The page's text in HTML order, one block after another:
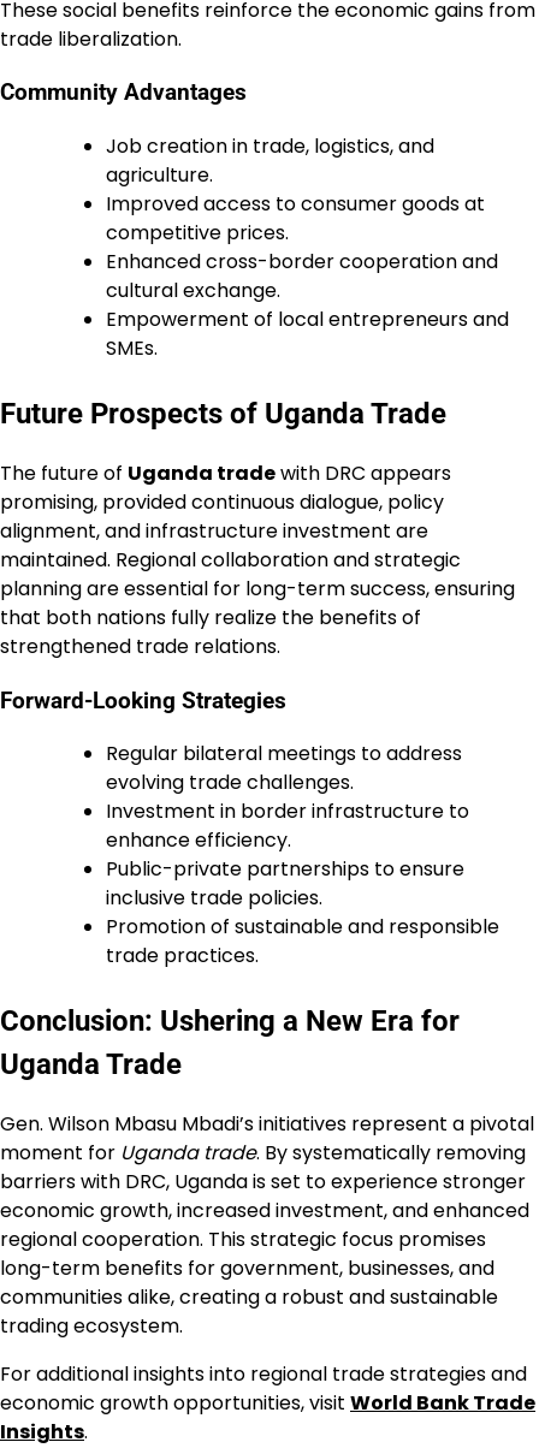
These social benefits reinforce the economic gains from
trade liberalization.
Community Advantages
Job creation in trade, logistics, and
agriculture.
Improved access to consumer goods at
competitive prices.
Enhanced cross-border cooperation and
cultural exchange.
Empowerment of local entrepreneurs and
SMEs.
Future Prospects of Uganda Trade
The future of Uganda tradewith DRC appears
promising, provided continuous dialogue, policy
alignment, and infrastructure investment are
maintained. Regional collaboration and strategic
planning are essential for long-term success, ensuring
that both nations fully realize the benefits of
strengthened trade relations.
Forward-Looking Strategies
Regular bilateral meetings to address
evolving trade challenges.
Investment in border infrastructure to
enhance efficiency.
Public-private partnerships to ensure
inclusive trade policies.
Promotion of sustainable and responsible
trade practices.
Conclusion: Ushering a New Era for
Uganda Trade
Gen. Wilson Mbasu Mbadi’s initiatives represent a pivotal
moment for Uganda trade. By systematically removing
barriers with DRC, Uganda is set to experience stronger
economic growth, increased investment, and enhanced
regional cooperation. This strategic focus promises
long-term benefits for government, businesses, and
communities alike, creating a robust and sustainable
trading ecosystem.
For additional insights into regional trade strategies and
economic growth opportunities, visit World Bank Trade
Insights.